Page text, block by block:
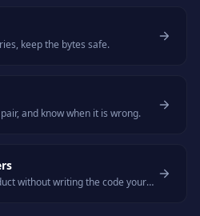
keep the bytes safe.
and know when it is wrong.
Go from idea to shipped product without writing the code yourself.